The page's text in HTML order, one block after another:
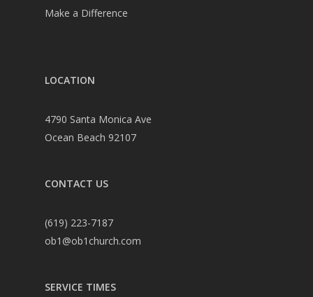
Make a Difference
LOCATION
4790 Santa Monica Ave
Ocean Beach 92107
CONTACT US
(619) 223-7187
ob1@ob1church.com
SERVICE TIMES